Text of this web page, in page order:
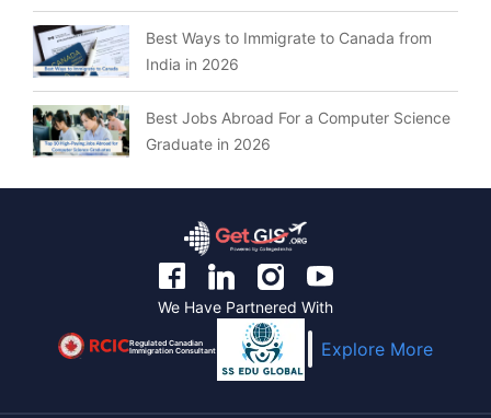
Live?
Best Ways to Immigrate to Canada from
India in 2026
Best Jobs Abroad For a Computer Science
Graduate in 2026
We Have Partnered With
Regulated Canadian
Immigration Consultant Explore More